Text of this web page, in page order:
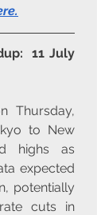
.
11 July
Thursday,
to New
highs as
expected
potentially
cuts in